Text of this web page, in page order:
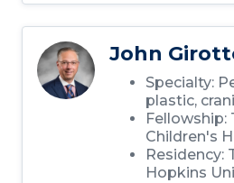
John
Specialty:
plastic,
Fellowship:
Children's
Residency:
Hopkins